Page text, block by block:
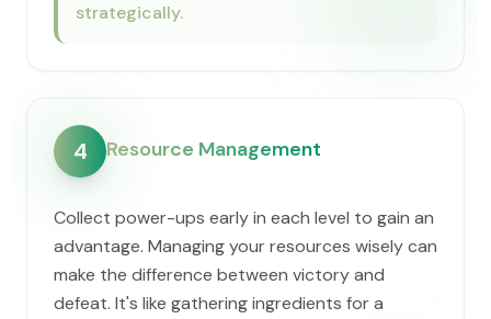
strategically.
4 Resource Management
Collect power-ups early in each level to gain an
advantage. Managing your resources wisely can
make the difference between victory and
defeat. It's like gathering ingredients for a